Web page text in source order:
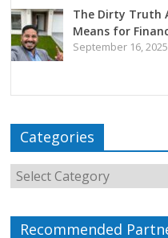
The Dirty Truth
Means for
September 16, 2025
Categories
Recommended